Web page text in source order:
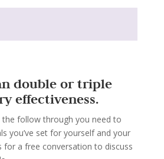
double or triple
effectiveness.
the follow through you need to
you’ve set for yourself and your
for a free conversation to discuss